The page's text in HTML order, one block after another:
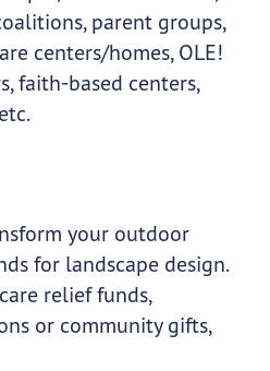
parent groups,
centers/homes, OLE!
faith-based centers,
your outdoor
for landscape design.
relief funds,
or community gifts,